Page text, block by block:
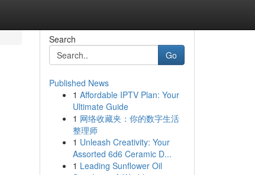
Search
Go
Published News
1 Affordable IPTV Plan: Your
Ultimate Guide
1 网络收藏夹：你的数字生活
整理师
1 Unleash Creativity: Your
Assorted 6d6 Ceramic D...
1 Leading Sunflower Oil